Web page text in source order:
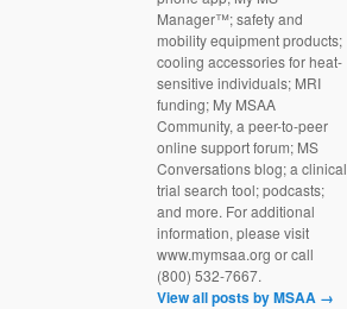
Manager™; safety and
mobility equipment products;
cooling accessories for heat-
sensitive individuals; MRI
funding; My MSAA
Community, a peer-to-peer
online support forum; MS
Conversations blog; a clinical
trial search tool; podcasts;
and more. For additional
information, please visit
www.mymsaa.org or call
(800) 532-7667.
View all posts by MSAA →